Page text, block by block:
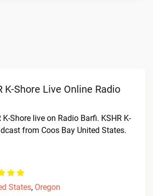
K-Shore Live Online Radio
K-Shore live on Radio Barfi. KSHR K-
from Coos Bay United States.
States, Oregon